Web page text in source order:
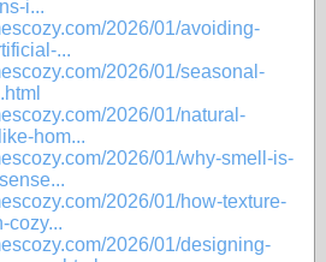
i...
2026/01/avoiding-
...
2026/01/seasonal-
2026/01/natural-
hom...
2026/01/why-smell-is-
2026/01/how-texture-
cozy...
2026/01/designing-